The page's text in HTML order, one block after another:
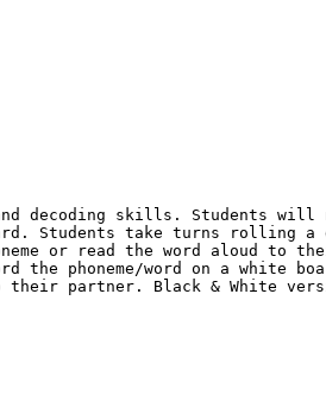
decoding skills. Students will
Students take turns rolling a
or read the word aloud to
the phoneme/word on a white
partner. Black & White